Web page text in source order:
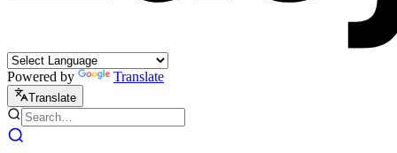
Powered by Translate
Translate